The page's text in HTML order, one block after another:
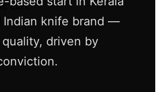
cart.
Indian knife brand —
driven by